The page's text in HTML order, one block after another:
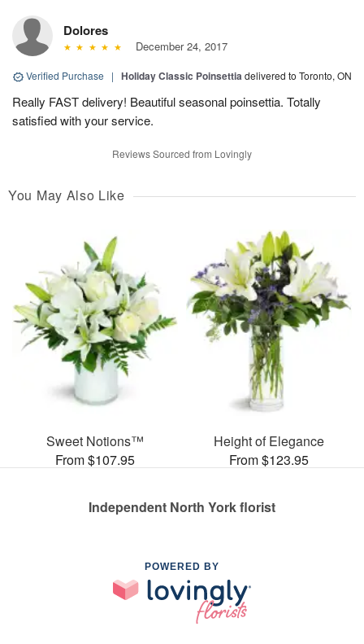
Dolores
December 24, 2017
Verified Purchase | Holiday Classic Poinsettiadelivered to Toronto, ON
Really FAST delivery! Beautiful seasonal poinsettia. Totally
satisfied with your service.
Reviews Sourced from Lovingly
You May Also Like
Sweet Notions™
From $107.95
Height of Elegance
From $123.95
Independent North York florist
POWERED BY